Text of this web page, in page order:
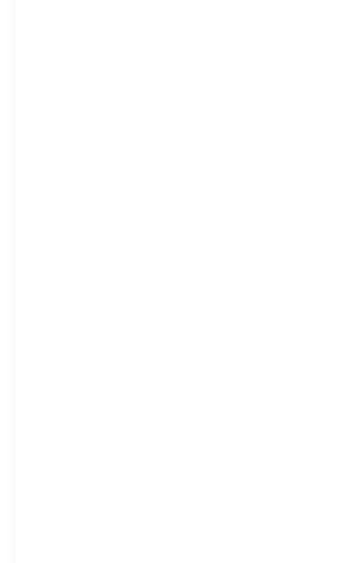
company operating under the
Kanpur. With a focus on reliability
the company has built a strong
transparent governance and timely
approach aligns with industry best
compliance and consistent
Centered on agricultural activities
basis (preparation of fields,
treatment of crops, crop spraying,
trees and vines, transplanting of
beets, harvesting, pest control in
agriculture etc.), Guniyapur Gramin
Farmer Producer Company Limited
sustainable expansion and long-
Backed by skilled teams and
we continue to scale in Uttar
opportunities and enhancing the